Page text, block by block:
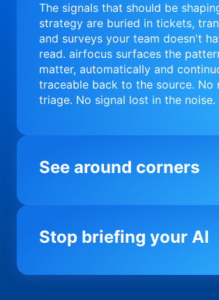
The signals that should be
strategy are buried in tickets,
and surveys your team doesn't
read. airfocus surfaces the
matter, automatically and
traceable back to the source. No
triage. No signal lost in the noise.
See around corners
Most product orgs find out
you before it matters; flagging
Stop briefing your AI
Every AI tool your team uses